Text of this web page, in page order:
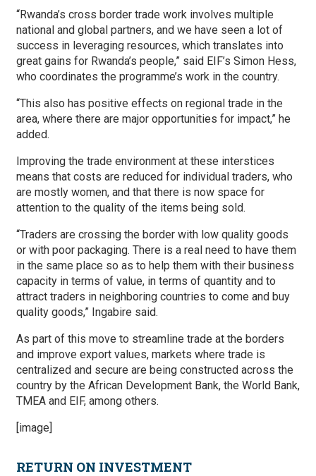
“Rwanda’s cross border trade work involves multiple
national and global partners, and we have seen a lot of
success in leveraging resources, which translates into
great gains for Rwanda’s people,” said EIF’s Simon Hess,
who coordinates the programme’s work in the country.
“This also has positive effects on regional trade in the
area, where there are major opportunities for impact,” he
added.
Improving the trade environment at these interstices
means that costs are reduced for individual traders, who
are mostly women, and that there is now space for
attention to the quality of the items being sold.
“Traders are crossing the border with low quality goods
or with poor packaging. There is a real need to have them
in the same place so as to help them with their business
capacity in terms of value, in terms of quantity and to
attract traders in neighboring countries to come and buy
quality goods,” Ingabire said.
As part of this move to streamline trade at the borders
and improve export values, markets where trade is
centralized and secure are being constructed across the
country by the African Development Bank, the World Bank,
TMEA and EIF, among others.
[image]
RETURN ON INVESTMENT